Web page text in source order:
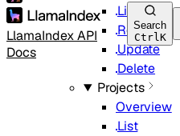
LlamaIndex API
Docs
Search
CtrlK
List
Retrieve
Update
Delete
Projects
Overview
List